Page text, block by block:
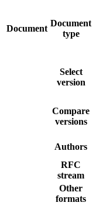
Document
Document
type
Select
version
Compare
versions
Authors
RFC
stream
Other
formats